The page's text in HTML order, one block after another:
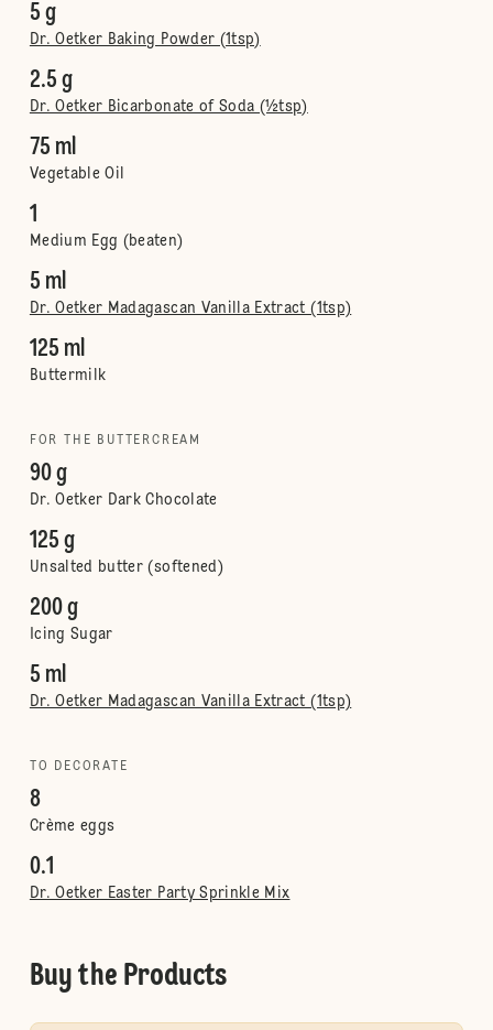
5 g
Dr. Oetker Baking Powder (1tsp)
2.5 g
Dr. Oetker Bicarbonate of Soda (½tsp)
75 ml
Vegetable Oil
1
Medium Egg (beaten)
5 ml
Dr. Oetker Madagascan Vanilla Extract (1tsp)
125 ml
Buttermilk
FOR THE BUTTERCREAM
90 g
Dr. Oetker Dark Chocolate
125 g
Unsalted butter (softened)
200 g
Icing Sugar
5 ml
Dr. Oetker Madagascan Vanilla Extract (1tsp)
TO DECORATE
8
Crème eggs
0.1
Dr. Oetker Easter Party Sprinkle Mix
Buy the Products